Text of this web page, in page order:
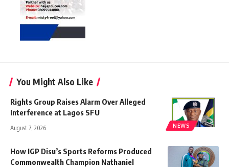
You Might Also Like
NEWS
Rights Group Raises Alarm Over Alleged
Interference at Lagos SFU
August 7, 2026
How IGP Disu’s Sports Reforms Produced
Commonwealth Champion Nathaniel